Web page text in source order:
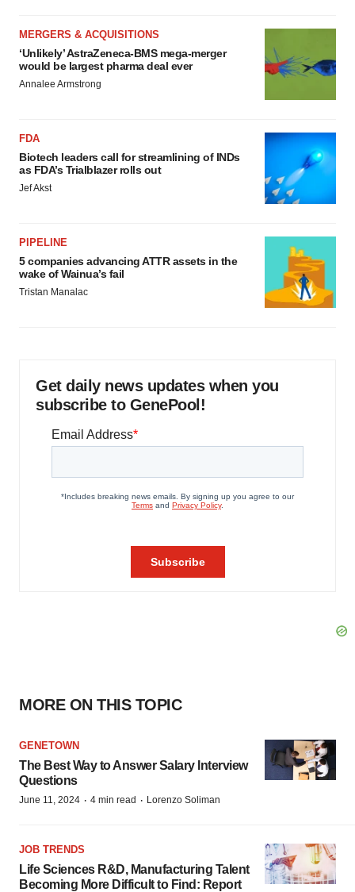
MERGERS & ACQUISITIONS
‘Unlikely’ AstraZeneca-BMS mega-merger
would be largest pharma deal ever
Annalee Armstrong
FDA
Biotech leaders call for streamlining of INDs
as FDA’s Trialblazer rolls out
Jef Akst
PIPELINE
5 companies advancing ATTR assets in the
wake of Wainua’s fail
Tristan Manalac
Get daily news updates when you
subscribe to GenePool!
MORE ON THIS TOPIC
GENETOWN
The Best Way to Answer Salary Interview
Questions
June 11, 2024 · 4 min read · Lorenzo Soliman
JOB TRENDS
Life Sciences R&D, Manufacturing Talent
Becoming More Difficult to Find: Report